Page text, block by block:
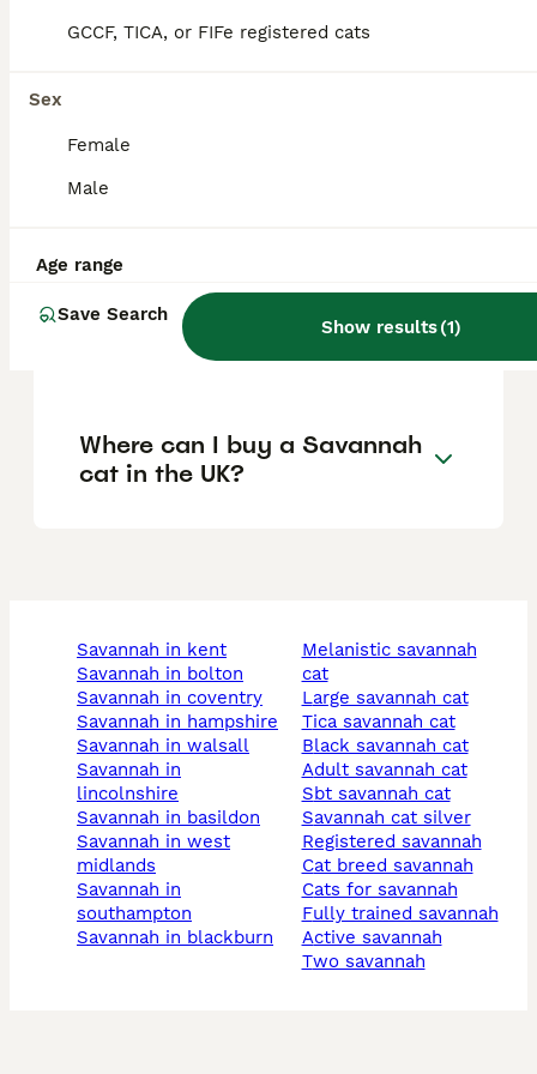
GCCF, TICA, or FIFe registered cats
Sex
Female
Male
Age range
Save Search
Show results(1)
while F2 and later generations are
Are Savannah cats good
How much does a Savannah
cat cost in the UK?
Where can I buy a Savannah
cat in the UK?
savannah in kent
savannah in bolton
savannah in coventry
savannah in hampshire
savannah in walsall
savannah in
lincolnshire
savannah in basildon
savannah in west
midlands
savannah in
southampton
savannah in blackburn
melanistic savannah
cat
large savannah cat
tica savannah cat
black savannah cat
adult savannah cat
sbt savannah cat
savannah cat silver
registered savannah
cat breed savannah
cats for savannah
fully trained savannah
active savannah
two savannah